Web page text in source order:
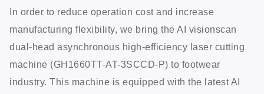
In order to reduce operation cost and increase
manufacturing flexibility, we bring the AI visionscan
dual-head asynchronous high-efficiency laser cutting
machine (GH1660TT-AT-3SCCD-P) to footwear
industry. This machine is equipped with the latest AI